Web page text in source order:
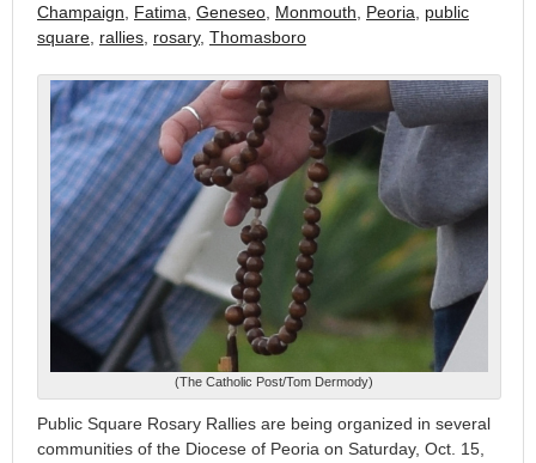
Champaign
Fatima Geneseo Monmouth Peoria
public
square rallies rosary, Thomasboro
(The Catholic Post/Tom Dermody)
Public Square Rosary Rallies are being organized in several
communities of the Diocese of Peoria on Saturday, Oct. 15,